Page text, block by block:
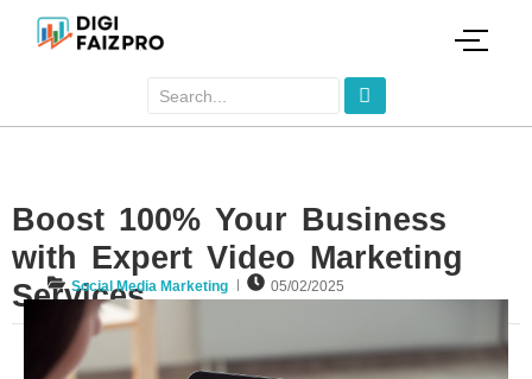
Boost 100% Your Business
with Expert Video Marketing
Services
Social Media Marketing 05/02/2025